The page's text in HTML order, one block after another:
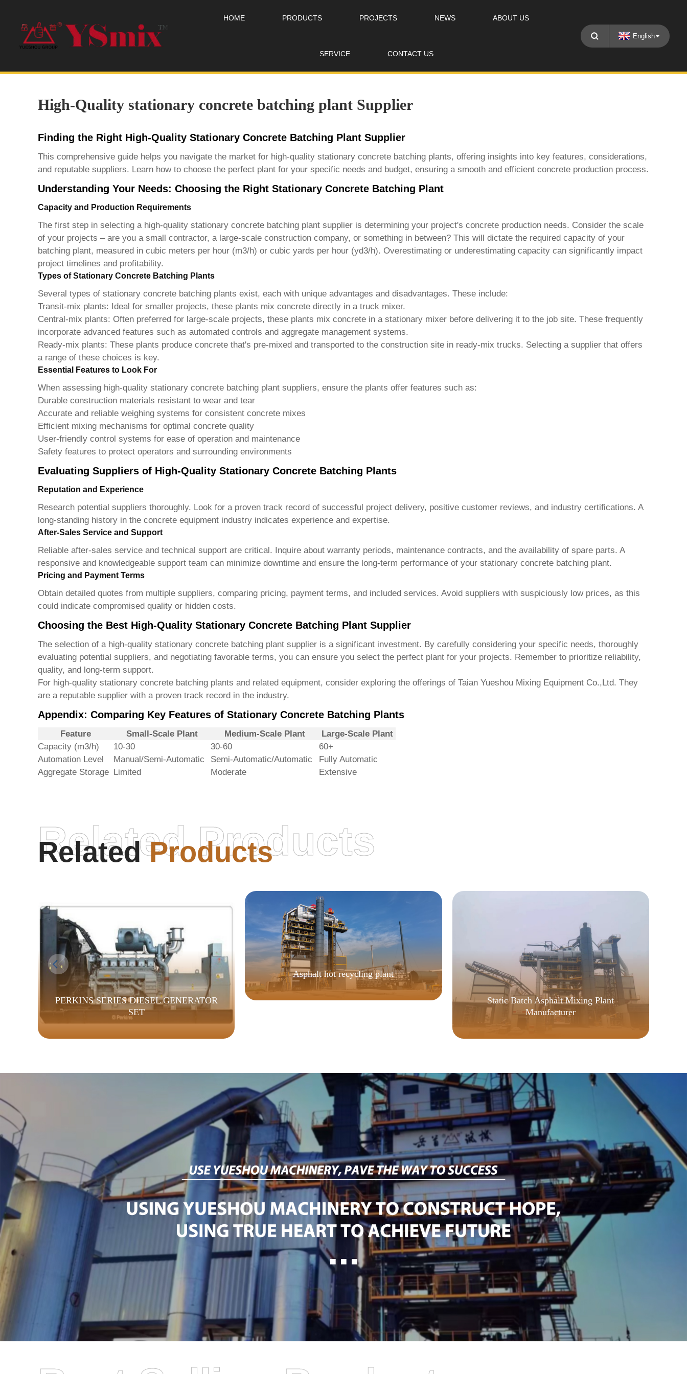
HOME PRODUCTS PROJECTS NEWS ABOUT US
SERVICE CONTACT US
English
High-Quality stationary concrete batching plant Supplier
Finding the Right High-Quality Stationary Concrete Batching Plant Supplier
This comprehensive guide helps you navigate the market for high-quality stationary concrete batching plants, offering insights into key features, considerations,
and reputable suppliers. Learn how to choose the perfect plant for your specific needs and budget, ensuring a smooth and efficient concrete production process.
Understanding Your Needs: Choosing the Right Stationary Concrete Batching Plant
Capacity and Production Requirements
The first step in selecting a high-quality stationary concrete batching plant supplieris determining your project's concrete production needs. Consider the scale
of your projects – are you a small contractor, a large-scale construction company, or something in between? This will dictate the required capacity of your
batching plant, measured in cubic meters per hour (m3/h) or cubic yards per hour (yd3/h). Overestimating or underestimating capacity can significantly impact
project timelines and profitability.
Types of Stationary Concrete Batching Plants
Several types of stationary concrete batching plants exist, each with unique advantages and disadvantages. These include:
Transit-mix plants: Ideal for smaller projects, these plants mix concrete directly in a truck mixer.
Central-mix plants: Often preferred for large-scale projects, these plants mix concrete in a stationary mixer before delivering it to the job site. These frequently
incorporate advanced features such as automated controls and aggregate management systems.
Ready-mix plants: These plants produce concrete that's pre-mixed and transported to the construction site in ready-mix trucks. Selecting a supplier that offers
a range of these choices is key.
Essential Features to Look For
When assessing high-quality stationary concrete batching plant suppliers, ensure the plants offer features such as:
Durable construction materials resistant to wear and tear
Accurate and reliable weighing systems for consistent concrete mixes
Efficient mixing mechanisms for optimal concrete quality
User-friendly control systems for ease of operation and maintenance
Safety features to protect operators and surrounding environments
Evaluating Suppliers of High-Quality Stationary Concrete Batching Plants
Reputation and Experience
Research potential suppliers thoroughly. Look for a proven track record of successful project delivery, positive customer reviews, and industry certifications. A
long-standing history in the concrete equipment industry indicates experience and expertise.
After-Sales Service and Support
Reliable after-sales service and technical support are critical. Inquire about warranty periods, maintenance contracts, and the availability of spare parts. A
responsive and knowledgeable support team can minimize downtime and ensure the long-term performance of your stationary concrete batching plant.
Pricing and Payment Terms
Obtain detailed quotes from multiple suppliers, comparing pricing, payment terms, and included services. Avoid suppliers with suspiciously low prices, as this
could indicate compromised quality or hidden costs.
Choosing the Best High-Quality Stationary Concrete Batching Plant Supplier
The selection of a high-quality stationary concrete batching plant supplieris a significant investment. By carefully considering your specific needs, thoroughly
evaluating potential suppliers, and negotiating favorable terms, you can ensure you select the perfect plant for your projects. Remember to prioritize reliability,
quality, and long-term support.
For high-quality stationary concrete batching plants and related equipment, consider exploring the offerings of Taian Yueshou Mixing Equipment Co.,Ltd. They
are a reputable supplier with a proven track record in the industry.
Appendix: Comparing Key Features of Stationary Concrete Batching Plants
Feature Small-Scale Plant Medium-Scale Plant
Large-Scale Plant
Capacity (m3/h)
10-30 30-60
60+
Automation Level
Manual/Semi-Automatic Semi-Automatic/Automatic
Fully Automatic
Aggregate Storage
Limited Moderate Extensive
RelatedProducts
Related Products
PERKINS SERIES DIESEL GENERATOR
SET
Asphalt hot recycling plant
Static Batch Asphalt Mixing Plant
Manufacturer